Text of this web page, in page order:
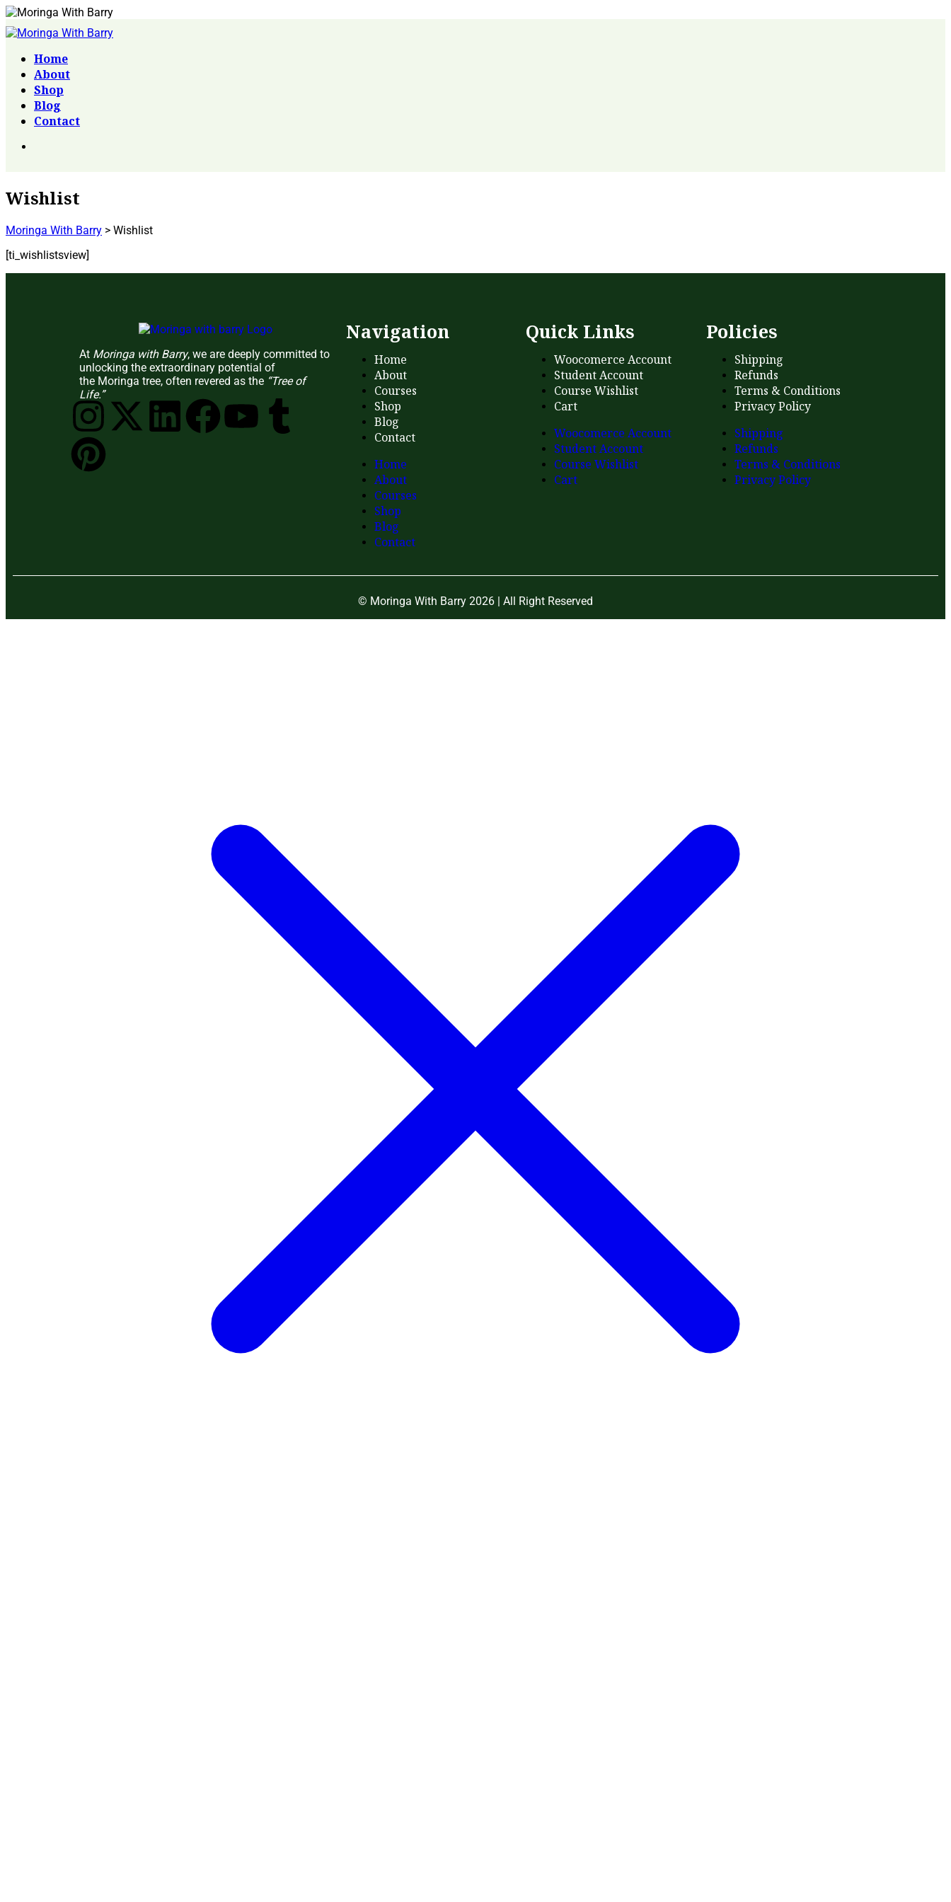
Home
About
Shop
Blog
Contact
Wishlist
Moringa With Barry > Wishlist
[ti_wishlistsview]
At Moringa with Barry, we are deeply committed to
unlocking the extraordinary potential of
the Moringa tree, often revered as the “Tree of
Life.”
Navigation
Home
About
Courses
Shop
Blog
Contact
Home
About
Courses
Shop
Blog
Contact
Quick Links
Woocomerce Account
Student Account
Course Wishlist
Cart
Woocomerce Account
Student Account
Course Wishlist
Cart
Policies
Shipping
Refunds
Terms & Conditions
Privacy Policy
Shipping
Refunds
Terms & Conditions
Privacy Policy
© Moringa With Barry 2026 | All Right Reserved